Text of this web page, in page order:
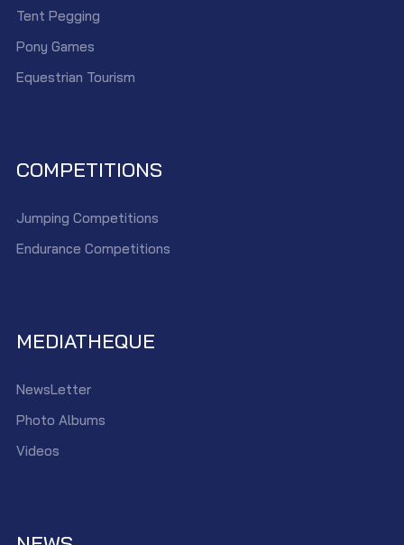
Tent Pegging
Pony Games
Equestrian Tourism
COMPETITIONS
Jumping Competitions
Endurance Competitions
MEDIATHEQUE
NewsLetter
Photo Albums
Videos